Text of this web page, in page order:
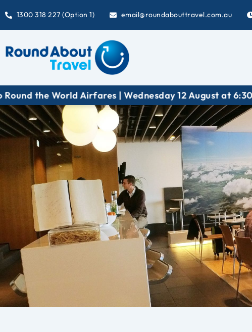
1300 318 227 (Option 1) email@roundabouttravel.com.au
12 August at 6:30 pm (AEST)